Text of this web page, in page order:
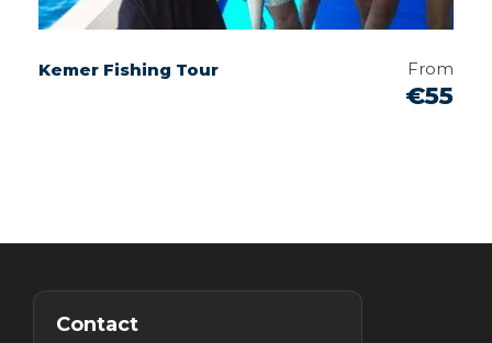
Kemer Fishing Tour From
€55
Contact